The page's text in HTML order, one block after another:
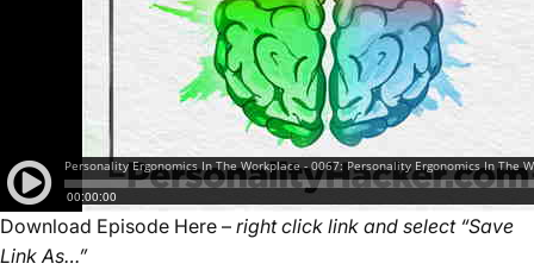
Download Episode Here – right click link and select “Save
Link As…”